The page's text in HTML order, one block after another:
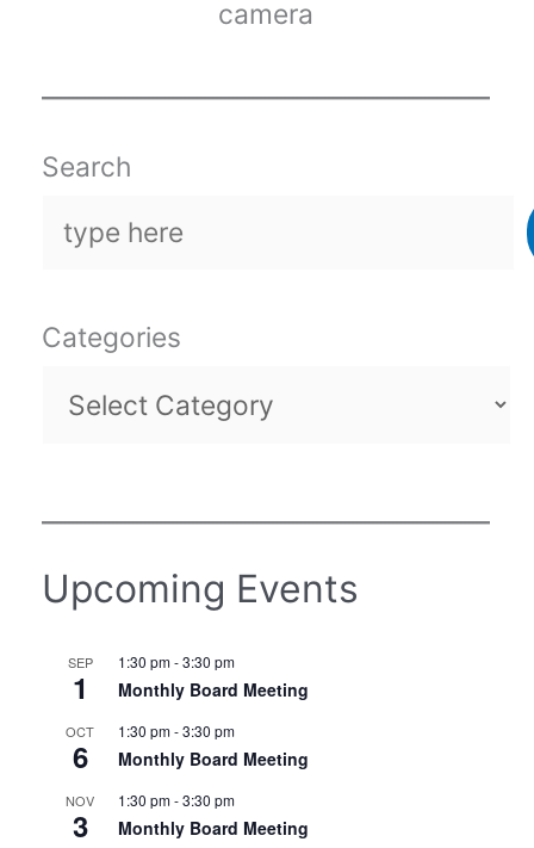
camera
Search
Categories
Upcoming Events
SEP
1
1:30 pm-3:30 pm
Monthly Board Meeting
OCT
6
1:30 pm-3:30 pm
Monthly Board Meeting
NOV
3
1:30 pm-3:30 pm
Monthly Board Meeting